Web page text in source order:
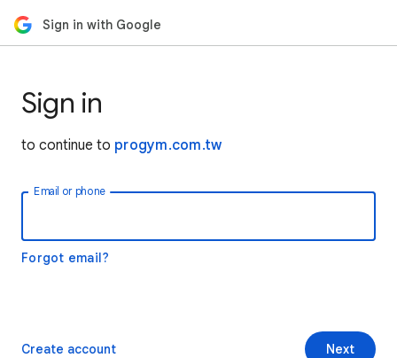
Sign in with Google
Sign in
to continue to progym.com.tw
Email or phone
Forgot email?
Next
Create account